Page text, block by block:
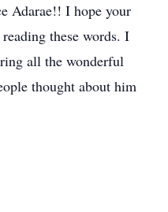
Adarae!! I hope your
these words. I
all the wonderful
thought about him